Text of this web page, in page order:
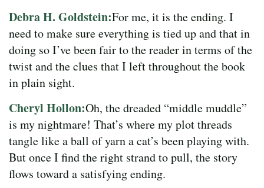
Debra H. Goldstein:For me, it is the ending. I
need to make sure everything is tied up and that in
doing so I’ve been fair to the reader in terms of the
twist and the clues that I left throughout the book
in plain sight.
Cheryl Hollon:Oh, the dreaded “middle muddle”
is my nightmare! That’s where my plot threads
tangle like a ball of yarn a cat’s been playing with.
But once I find the right strand to pull, the story
flows toward a satisfying ending.